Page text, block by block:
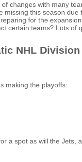
changes with many
missing this season
for the
certain teams? Lots
NHL
making the playoffs:
a spot as will the Jets,